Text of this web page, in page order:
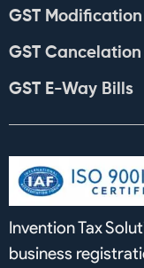
GST Modification
GST Cancelation
GST E-Way Bills
Invention Tax
business